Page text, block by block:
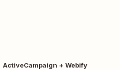
ActiveCampaign + Webify